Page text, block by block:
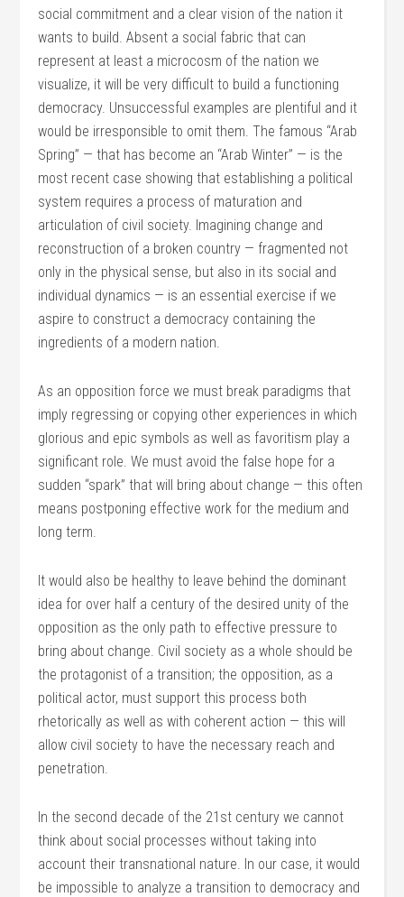
social commitment and a clear vision of the nation it
wants to build. Absent a social fabric that can
represent at least a microcosm of the nation we
visualize, it will be very difficult to build a functioning
democracy. Unsuccessful examples are plentiful and it
would be irresponsible to omit them. The famous “Arab
Spring” — that has become an “Arab Winter” — is the
most recent case showing that establishing a political
system requires a process of maturation and
articulation of civil society. Imagining change and
reconstruction of a broken country — fragmented not
only in the physical sense, but also in its social and
individual dynamics — is an essential exercise if we
aspire to construct a democracy containing the
ingredients of a modern nation.
As an opposition force we must break paradigms that
imply regressing or copying other experiences in which
glorious and epic symbols as well as favoritism play a
significant role. We must avoid the false hope for a
sudden “spark” that will bring about change — this often
means postponing effective work for the medium and
long term.
It would also be healthy to leave behind the dominant
idea for over half a century of the desired unity of the
opposition as the only path to effective pressure to
bring about change. Civil society as a whole should be
the protagonist of a transition; the opposition, as a
political actor, must support this process both
rhetorically as well as with coherent action — this will
allow civil society to have the necessary reach and
penetration.
In the second decade of the 21st century we cannot
think about social processes without taking into
account their transnational nature. In our case, it would
be impossible to analyze a transition to democracy and